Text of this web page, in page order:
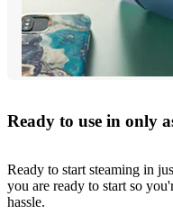
Ready to use in only
Ready to start steaming in
you are ready to start so
hassle.